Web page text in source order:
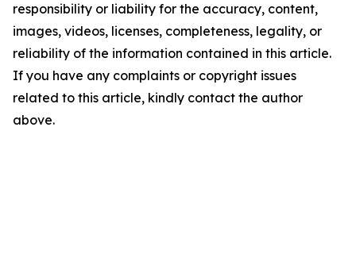
responsibility or liability for the accuracy, content,
images, videos, licenses, completeness, legality, or
reliability of the information contained in this article.
If you have any complaints or copyright issues
related to this article, kindly contact the author
above.